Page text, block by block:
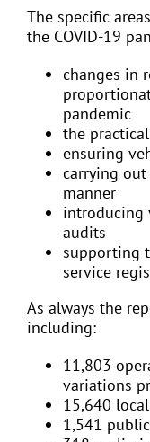
The specific
the COVID-19
changes in
pandemic
the
ensuring
carrying
manner
introducing
audits
supporting
service
As always the
including:
11,803
variations
15,640
1,541